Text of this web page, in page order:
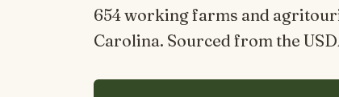
654 working farms and
Carolina. Sourced from the